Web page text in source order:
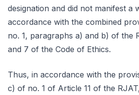
designation and did not manifest a
accordance with the combined
no. 1, paragraphs a) and b) of the
and 7 of the Code of Ethics.
Thus, in accordance with the
c) of no. 1 of Article 11 of the